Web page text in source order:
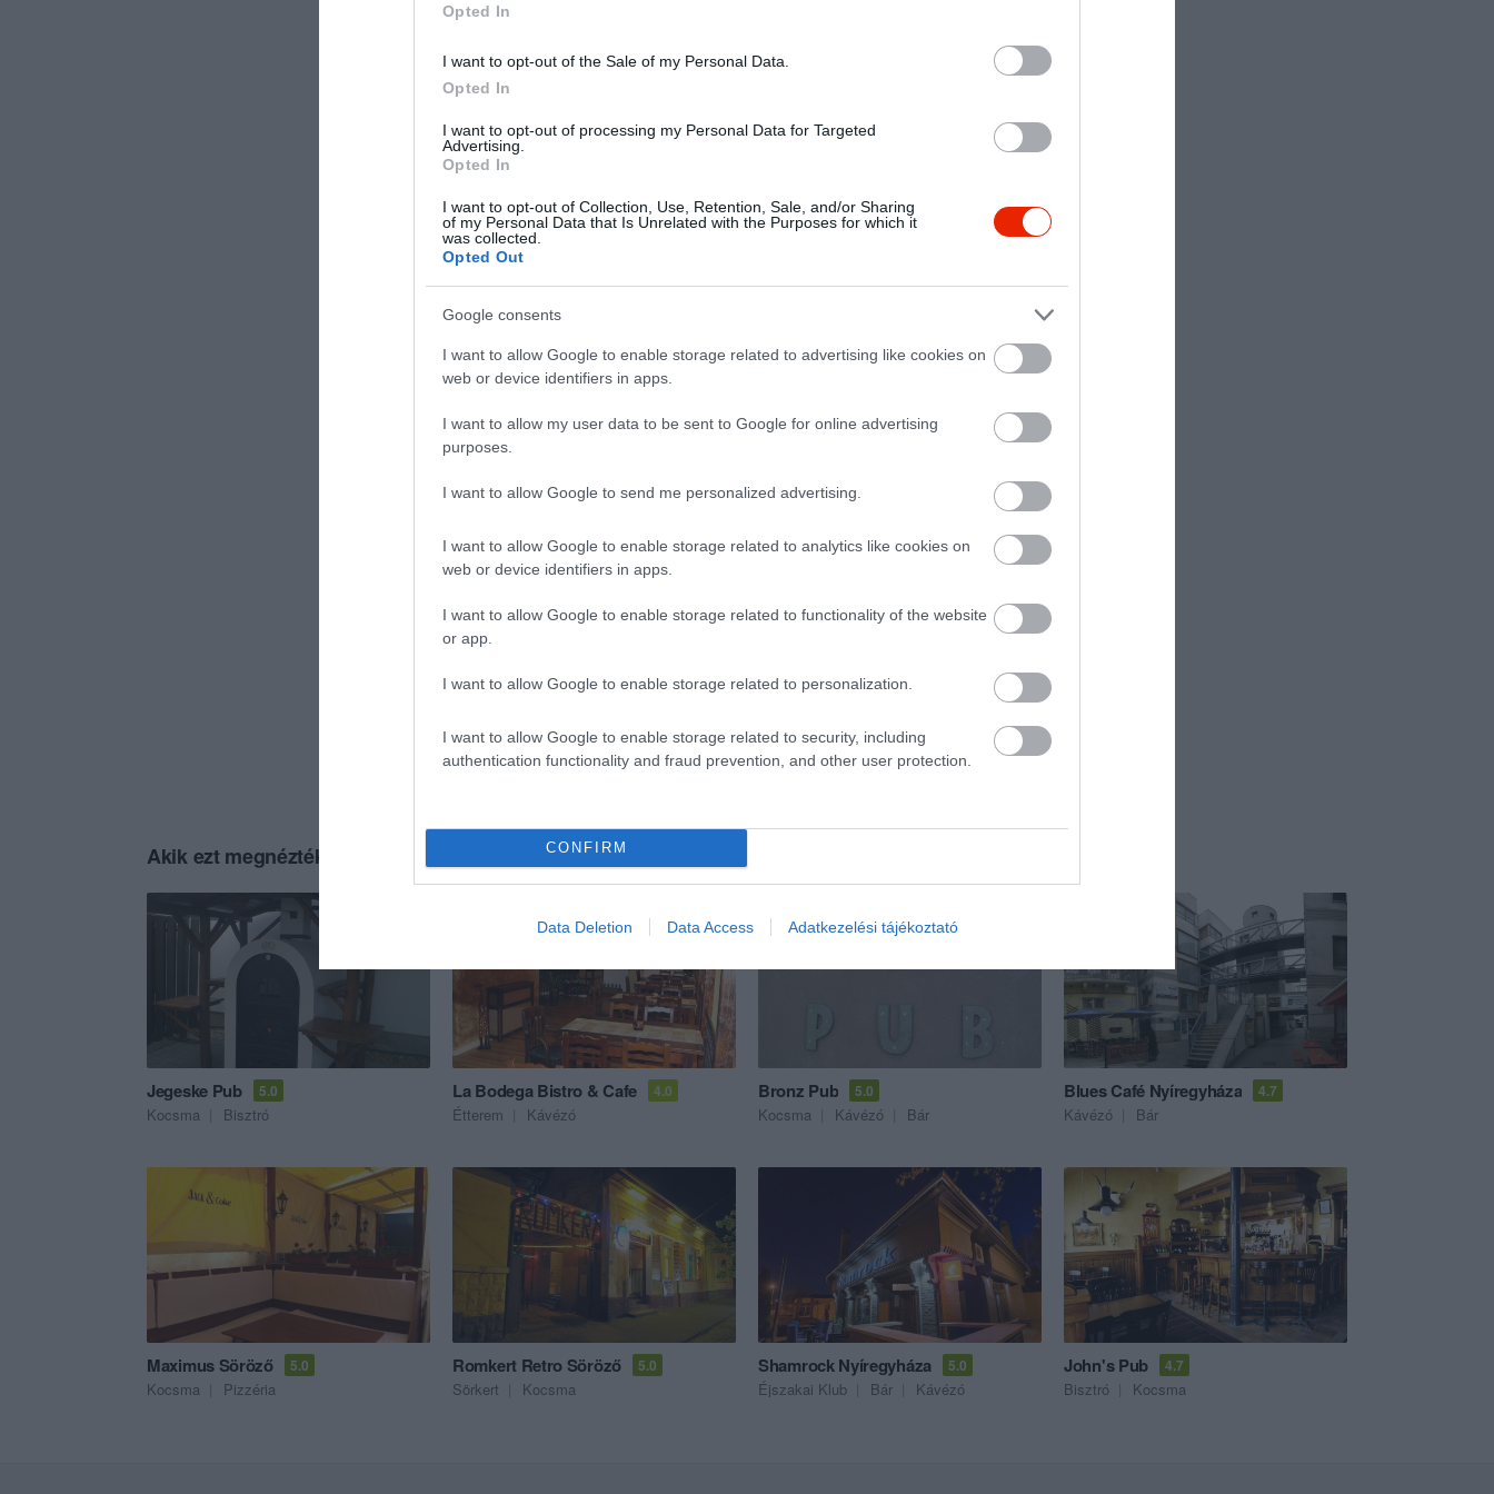
Opted In
I want to opt-out of the Sale of my Personal Data.
Opted In
I want to opt-out of processing my Personal Data for Targeted
Advertising.
Opted In
I want to opt-out of Collection, Use, Retention, Sale, and/or Sharing
of my Personal Data that Is Unrelated with the Purposes for which it
was collected.
Opted Out
Google consents
I want to allow Google to enable storage related to advertising like cookies on
web or device identifiers in apps.
I want to allow my user data to be sent to Google for online advertising
purposes.
I want to allow Google to send me personalized advertising.
I want to allow Google to enable storage related to analytics like cookies on
web or device identifiers in apps.
I want to allow Google to enable storage related to functionality of the website
or app.
I want to allow Google to enable storage related to personalization.
I want to allow Google to enable storage related to security, including
authentication functionality and fraud prevention, and other user protection.
CONFIRM
Data Deletion Data Access Adatkezelési tájékoztató
Akik ezt megnézték, ezeket is megnézték...
Jegeske Pub 5.0
Kocsma Bisztró
La Bodega Bistro & Cafe 4.0
Étterem Kávézó
Bronz Pub 5.0
Kocsma Kávézó Bár
Blues Café Nyíregyháza 4.7
Kávézó Bár
Maximus Söröző 5.0
Kocsma Pizzéria
Romkert Retro Söröző 5.0
Sörkert Kocsma
Shamrock Nyíregyháza 5.0
Éjszakai Klub Bár Kávézó
John's Pub 4.7
Bisztró Kocsma